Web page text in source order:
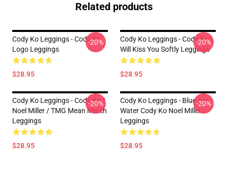
Related products
Cody Ko Leggings - Cody Ko
Logo Leggings
$28.95
-20%
Cody Ko Leggings - Cody Ko I
Will Kiss You Softly Leggings
$28.95
-20%
Cody Ko Leggings - Cody Ko /
Noel Miller / TMG Mean Merch
Leggings
$28.95
-20%
Cody Ko Leggings - Blue Ass
Water Cody Ko Noel Miller
Leggings
$28.95
-20%